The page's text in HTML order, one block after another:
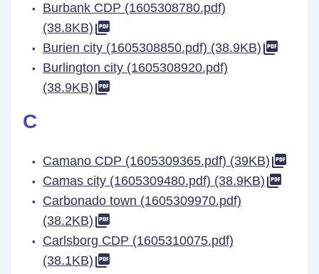
Burbank CDP (1605308780.pdf)
(38.8KB)
Burien city (1605308850.pdf) (38.9KB)
Burlington city (1605308920.pdf)
(38.9KB)
C
Camano CDP (1605309365.pdf) (39KB)
Camas city (1605309480.pdf) (38.9KB)
Carbonado town (1605309970.pdf)
(38.2KB)
Carlsborg CDP (1605310075.pdf)
(38.1KB)